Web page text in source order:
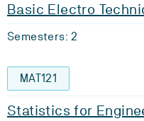
Basic Electro
Semesters: 2
MAT121
Statistics for